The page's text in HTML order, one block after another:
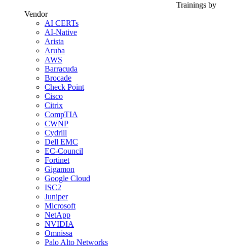
Trainings by
Vendor
AI CERTs
AI-Native
Arista
Aruba
AWS
Barracuda
Brocade
Check Point
Cisco
Citrix
CompTIA
CWNP
Cydrill
Dell EMC
EC-Council
Fortinet
Gigamon
Google Cloud
ISC2
Juniper
Microsoft
NetApp
NVIDIA
Omnissa
Palo Alto Networks